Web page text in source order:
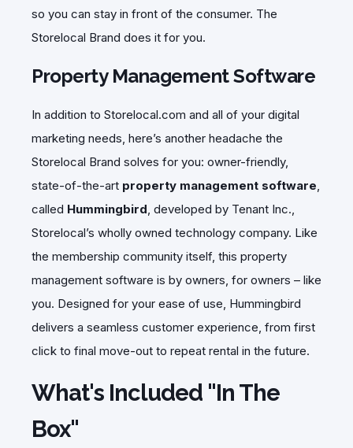
so you can stay in front of the consumer. The
Storelocal Brand does it for you.
Property Management Software
In addition to Storelocal.com and all of your digital
marketing needs, here’s another headache the
Storelocal Brand solves for you: owner-friendly,
state-of-the-art property management software,
called Hummingbird, developed by Tenant Inc.,
Storelocal’s wholly owned technology company. Like
the membership community itself, this property
management software is by owners, for owners – like
you. Designed for your ease of use, Hummingbird
delivers a seamless customer experience, from first
click to final move-out to repeat rental in the future.
What's Included "In The
Box"